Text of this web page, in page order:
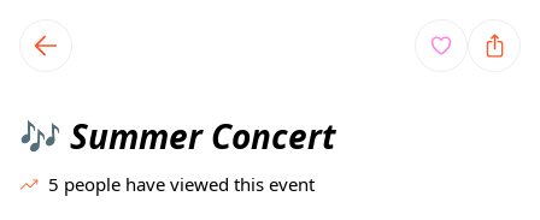
local events content
🎶 Summer Concert
5 people have viewed this event